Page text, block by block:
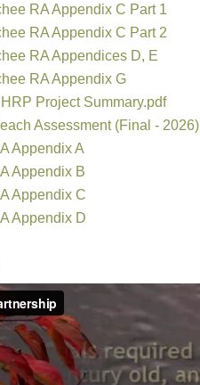
RA Appendix C Part 1
RA Appendix C Part 2
RA Appendices D, E
RA Appendix G
Project Summary.pdf
Assessment (Final - 2026)
Appendix A
Appendix B
Appendix C
Appendix D